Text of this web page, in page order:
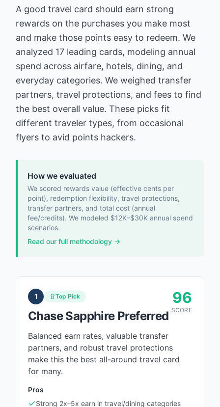
A good travel card should earn strong
rewards on the purchases you make most
and make those points easy to redeem. We
analyzed 17 leading cards, modeling annual
spend across airfare, hotels, dining, and
everyday categories. We weighed transfer
partners, travel protections, and fees to find
the best overall value. These picks fit
different traveler types, from occasional
flyers to avid points hackers.
How we evaluated
We scored rewards value (effective cents per
point), redemption flexibility, travel protections,
transfer partners, and total cost (annual
fee/credits). We modeled $12K–$30K annual spend
scenarios.
Read our full methodology →
1 Top Pick
Chase Sapphire Preferred
96
SCORE
Balanced earn rates, valuable transfer
partners, and robust travel protections
make this the best all-around travel card
for many.
Pros
Strong 2x–5x earn in travel/dining categories